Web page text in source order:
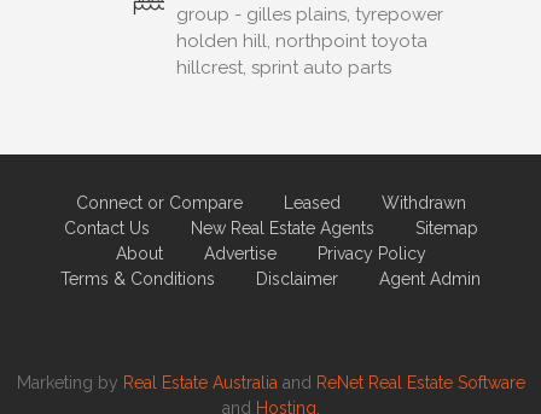
group - gilles plains, tyrepower
holden hill, northpoint toyota
hillcrest, sprint auto parts
Connect or Compare Leased
Withdrawn
Contact Us
New Real Estate Agents
Sitemap
About
Advertise
Privacy Policy
Terms & Conditions
Disclaimer Agent Admin
Marketing by Real Estate Australia and ReNet Real Estate Software
and Hosting.